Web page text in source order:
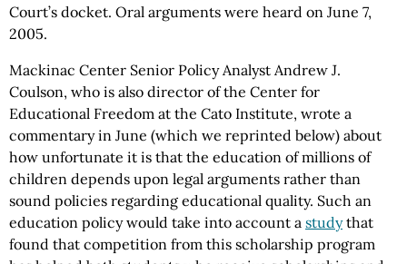
Court’s docket. Oral arguments were heard on June 7,
2005.
Mackinac Center Senior Policy Analyst Andrew J.
Coulson, who is also director of the Center for
Educational Freedom at the Cato Institute, wrote a
commentary in June (which we reprinted below) about
how unfortunate it is that the education of millions of
children depends upon legal arguments rather than
sound policies regarding educational quality. Such an
education policy would take into account a studythat
found that competition from this scholarship program